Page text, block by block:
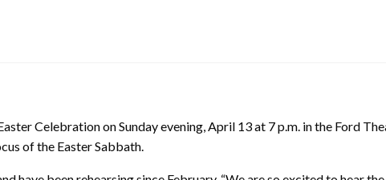
Celebration on Sunday evening, April 13 at 7 p.m. in the Ford
of the Easter Sabbath.